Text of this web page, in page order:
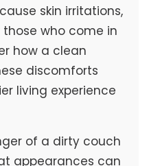
skin irritations,
who come in
how a clean
discomforts
living experience
of a dirty couch
appearances can